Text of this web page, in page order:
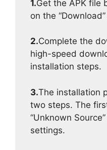
1.Get the APK file
on the
2.Complete the
high-speed
installation steps.
3.The installation
two steps. The
“Unknown
settings.